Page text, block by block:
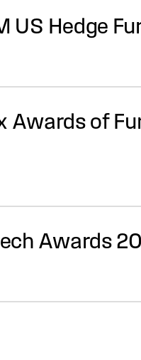
US Hedge
Awards of
Awards